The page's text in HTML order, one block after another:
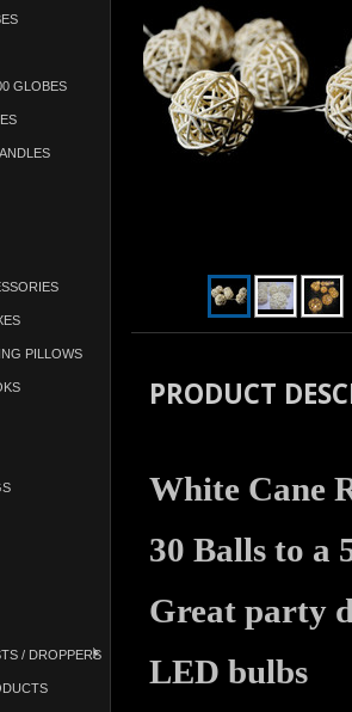
GLOBES
PILLOWS
/ DROPPERS
PRODUCT
White Cane
30 Balls to a
Great party
LED bulbs